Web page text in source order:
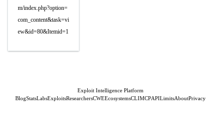
m/index.php?option=
com_content&task=vi
ew&id=80&Itemid=1
Exploit Intelligence Platform
BlogStatsLabsExploitsResearchersCWEEcosystemsCLIMCPAPILimitsAboutPrivacy